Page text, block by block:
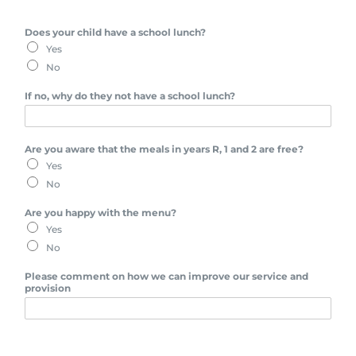
Does your child have a school lunch?
Yes
No
If no, why do they not have a school lunch?
Are you aware that the meals in years R, 1 and 2 are free?
Yes
No
Are you happy with the menu?
Yes
No
Please comment on how we can improve our service and
provision